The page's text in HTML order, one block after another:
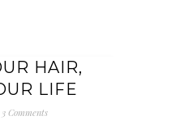
HAIR,
LIFE
3 Comments